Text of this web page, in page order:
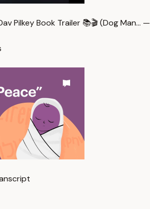
Pilkey Book Trailer 📚🎬 (Dog Man… —